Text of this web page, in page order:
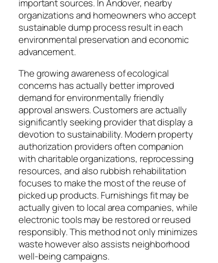
important sources. In Andover, nearby
organizations and homeowners who accept
sustainable dump process result in each
environmental preservation and economic
advancement.
The growing awareness of ecological
concerns has actually better improved
demand for environmentally friendly
approval answers. Customers are actually
significantly seeking provider that display a
devotion to sustainability. Modern property
authorization providers often companion
with charitable organizations, reprocessing
resources, and also rubbish rehabilitation
focuses to make the most of the reuse of
picked up products. Furnishings fit may be
actually given to local area companies, while
electronic tools may be restored or reused
responsibly. This method not only minimizes
waste however also assists neighborhood
well-being campaigns.